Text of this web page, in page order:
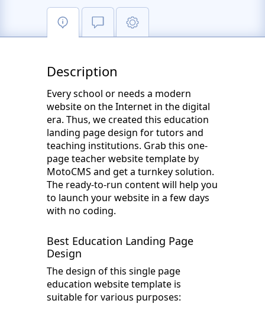
Description
Every school or needs a modern
website on the Internet in the digital
era. Thus, we created this education
landing page design for tutors and
teaching institutions. Grab this one-
page teacher website template by
MotoCMS and get a turnkey solution.
The ready-to-run content will help you
to launch your website in a few days
with no coding.
Best Education Landing Page
Design
The design of this single page
education website template is
suitable for various purposes: